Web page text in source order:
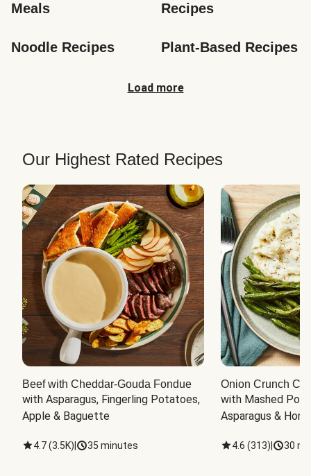
Meals
Recipes
Noodle Recipes Plant-Based Recipes
Load more
Our Highest Rated Recipes
Beef with Cheddar-Gouda Fondue
with Asparagus, Fingerling Potatoes,
Apple & Baguette
4.7(3.5K) 35 minutes
Onion Crunch
with Mashed
Asparagus &
4.6 (313) 30